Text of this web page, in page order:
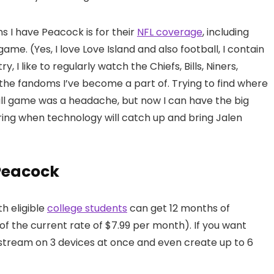
I have Peacock is for their NFL coverage, including
(Yes, I love Love Island and also football, I contain
I like to regularly watch the Chiefs, Bills, Niners,
fandoms I’ve become a part of. Trying to find where
game was a headache, but now I can have the big
when technology will catch up and bring Jalen
eligiblecollege students can get 12 months of
the current rate of $7.99 per month). If you want
on 3 devices at once and even create up to 6